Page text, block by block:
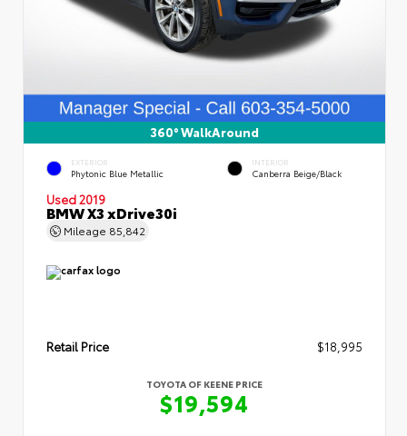
360° WalkAround
EXTERIOR
Phytonic Blue Metallic
INTERIOR
Canberra Beige/Black
Used 2019
BMW X3 xDrive30i
Mileage 85,842
Retail Price $18,995
TOYOTA OF KEENE PRICE
$19,594